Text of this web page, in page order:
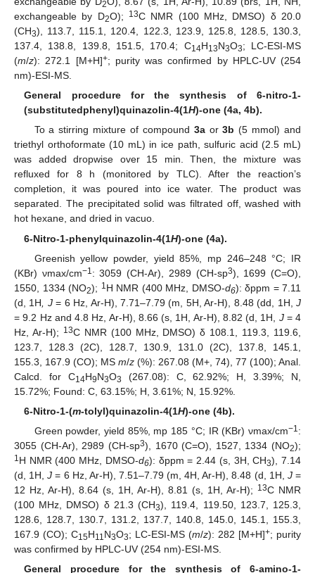
2
exchangeable by D2O); 13C NMR (100 MHz, DMSO) δ 20.0
(CH3), 113.7, 115.1, 120.4, 122.3, 123.9, 125.8, 128.5, 130.3,
137.4, 138.8, 139.8, 151.5, 170.4; C14H13N3O3; LC-ESI-MS
(m/z): 272.1 [M+H]+; purity was confirmed by HPLC-UV (254
nm)-ESI-MS.
General procedure for the synthesis of 6-nitro-1-
(substitutedphenyl)quinazolin-4(1H)-one (4a, 4b).
To a stirring mixture of compound 3aor3b (5 mmol) and
triethyl orthoformate (10 mL) in ice path, sulfuric acid (2.5 mL)
was added dropwise over 15 min. Then, the mixture was
refluxed for 8 h (monitored by TLC). After the reaction’s
completion, it was poured into ice water. The product was
separated. The precipitated solid was filtrated off, washed with
hot hexane, and dried in vacuo.
6-Nitro-1-phenylquinazolin-4(1H)-one (4a).
Greenish yellow powder, yield 85%, mp 246–248 °C; IR
(KBr) νmax/cm−1 : 3059 (CH-Ar), 2989 (CH-sp3), 1699 (C=O),
1550, 1334 (NO2); 1 H NMR (400 MHz, DMSO-d6): δppm = 7.11
(d, 1H , J= 6 Hz, Ar-H), 7.71–7.79 (m, 5H, Ar-H), 8.48 (dd, 1H,J
= 9.2 Hz and 4.8 Hz, Ar-H), 8.66 (s, 1H, Ar-H), 8.82 (d, 1H, J= 4
Hz, Ar-H); 13C NMR (100 MHz, DMSO) δ 108.1, 119.3, 119.6,
123.7, 128.3 (2C), 128.7, 130.9, 131.0 (2C), 137.8, 145.1,
155.3, 167.9 (CO); MS m/z (%): 267.08 (M+, 74), 77 (100); Anal.
Calcd. for C14H9N3O3
(267.08): C, 62.92%; H, 3.39%; N,
15.72%; Found: C, 63.15%; H, 3.61%; N, 15.92%.
6-Nitro-1-(m-tolyl)quinazolin-4(1H)-one (4b).
Green powder, yield 85%, mp 185 °C; IR (KBr) νmax/cm−1:
3055 (CH-Ar), 2989 (CH-sp3), 1670 (C=O), 1527, 1334 (NO2);
1H NMR (400 MHz, DMSO-d6): δppm = 2.44 (s, 3H, CH3), 7.14
(d, 1H,J = 6 Hz, Ar-H), 7.51–7.79 (m, 4H, Ar-H), 8.48 (d, 1H, J=
12 Hz, Ar-H), 8.64 (s, 1H, Ar-H), 8.81 (s, 1H, Ar-H); 13C NMR
(100 MHz, DMSO) δ 21.3 (CH3), 119.4, 119.50, 123.7, 125.3,
128.6, 128.7, 130.7, 131.2, 137.7, 140.8, 145.0, 145.1, 155.3,
167.9 (CO); C15H11N3O3; LC-ESI-MS (m/z): 282 [M+H]+; purity
was confirmed by HPLC-UV (254 nm)-ESI-MS.
General procedure for the synthesis of 6-amino-1-